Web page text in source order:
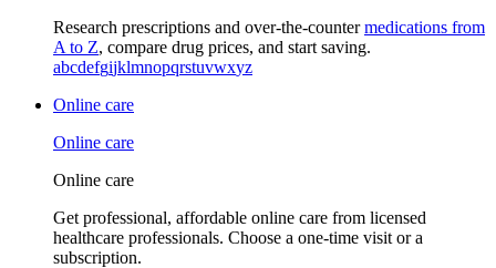
Research prescriptions and over-the-countermedications from
A to Z, compare drug prices, and start saving.
abcdefgijklmnopqrstuvwxyz
Online care
Online care
Online care
Get professional, affordable online care from licensed
healthcare professionals. Choose a one-time visit or a
subscription.